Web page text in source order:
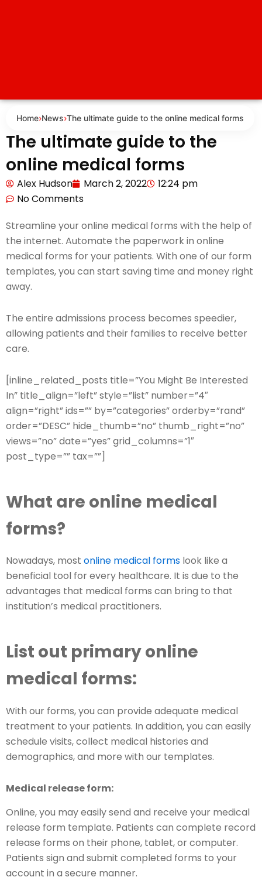
Home›News›The ultimate guide to the online medical forms
The ultimate guide to the
online medical forms
Alex Hudson March 2, 2022
12:24 pm
No Comments
Streamline your online medical forms with the help of
the internet. Automate the paperwork in online
medical forms for your patients. With one of our form
templates, you can start saving time and money right
away.
The entire admissions process becomes speedier,
allowing patients and their families to receive better
care.
[inline_related_posts title=”You Might Be Interested
In” title_align=”left” style=”list” number=”4″
align=”right” ids=”” by=”categories” orderby=”rand”
order=”DESC” hide_thumb=”no” thumb_right=”no”
views=”no” date=”yes” grid_columns=”1″
post_type=”” tax=””]
What are online medical
forms?
Nowadays, most online medical forms look like a
beneficial tool for every healthcare. It is due to the
advantages that medical forms can bring to that
institution’s medical practitioners.
List out primary online
medical forms:
With our forms, you can provide adequate medical
treatment to your patients. In addition, you can easily
schedule visits, collect medical histories and
demographics, and more with our templates.
Medical release form:
Online, you may easily send and receive your medical
release form template. Patients can complete record
release forms on their phone, tablet, or computer.
Patients sign and submit completed forms to your
account in a secure manner.